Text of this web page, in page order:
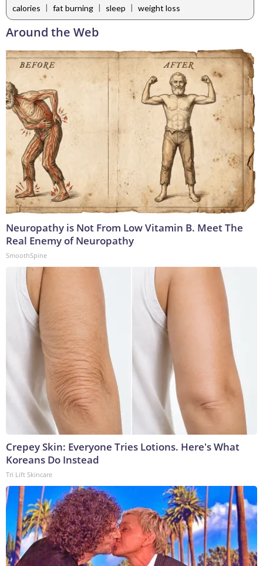
calories | fat burning | sleep | weight loss
Around the Web
Neuropathy is Not From Low Vitamin B. Meet The
Real Enemy of Neuropathy
SmoothSpine
Crepey Skin: Everyone Tries Lotions. Here's What
Koreans Do Instead
Tri Lift Skincare